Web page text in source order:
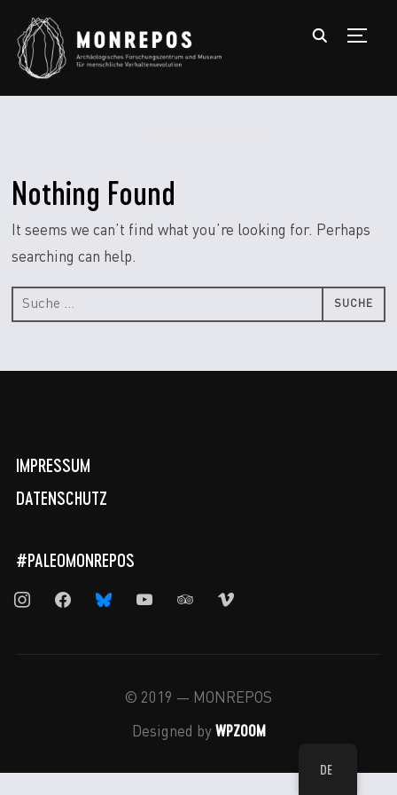
Nothing Found
It seems we can’t find what you’re looking for. Perhaps
searching can help.
Suche
nach:
IMPRESSUM
DATENSCHUTZ
#PALEOMONREPOS
instagramfacebookbluesky youtube tripadvisor
vimeo
© 2019 — MONREPOS
Designed by WPZOOM
DE